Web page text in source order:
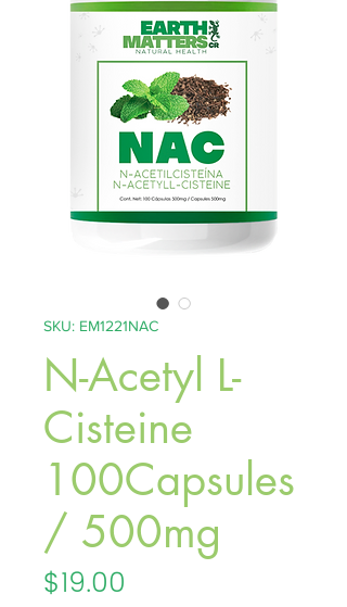
SKU: EM1221NAC
N-Acetyl L-
Cisteine
100Capsules
/ 500mg
$19.00